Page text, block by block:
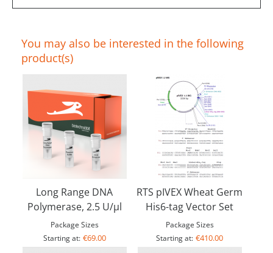
You may also be interested in the following
product(s)
Long Range DNA
Polymerase, 2.5 U/µl
Package Sizes
Starting at: €69.00
RTS pIVEX Wheat Germ
His6-tag Vector Set
Package Sizes
Starting at: €410.00